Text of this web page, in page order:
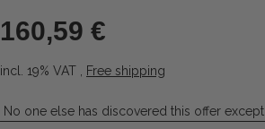
160,59 €
incl. 19% VAT , Free shipping
No one else has discovered this offer